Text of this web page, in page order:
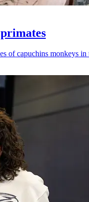
of capuchins